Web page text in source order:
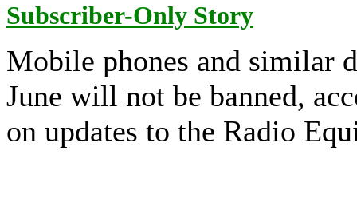
Subscriber-Only Story
Mobile phones and similar
June will not be banned,
on updates to the Radio